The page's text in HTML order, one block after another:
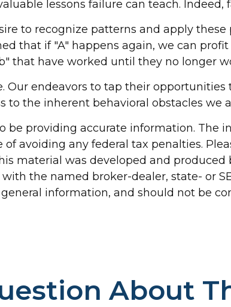
lessons failure can teach.
to recognize patterns and apply
that if "A" happens again, we can
that have worked until they no longer
endeavors to tap their
the inherent behavioral obstacles we
be providing accurate information. The
avoiding any federal tax penalties.
material was developed and
the named broker-dealer, state- or
information, and should not be
About